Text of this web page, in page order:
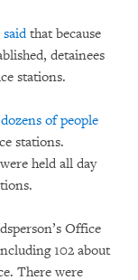
that because
detainees
stations.
dozens of people
stations.
held all day
Office
102 about
There were